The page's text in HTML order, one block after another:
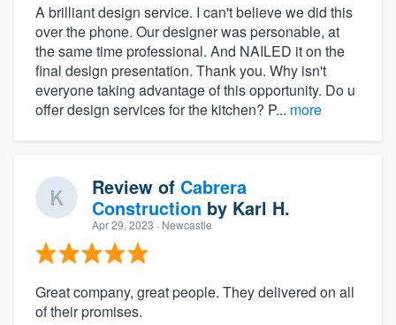
A brilliant design service. I can't believe we did this
over the phone. Our designer was personable, at
the same time professional. And NAILED it on the
final design presentation. Thank you. Why isn't
everyone taking advantage of this opportunity. Do u
offer design services for the kitchen? P... more
Review of Cabrera
Construction by Karl H.
Apr 29, 2023 · Newcastle
Great company, great people. They delivered on all
of their promises.